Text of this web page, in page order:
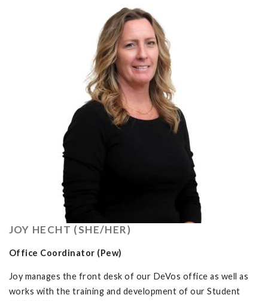
JOY HECHT (SHE/HER)
Office Coordinator (Pew)
Joy manages the front desk of our DeVos office as well as
works with the training and development of our Student